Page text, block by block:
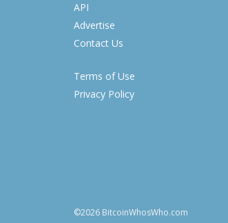
API
Advertise
Contact Us
Terms of Use
Privacy Policy
©2026 BitcoinWhosWho.com